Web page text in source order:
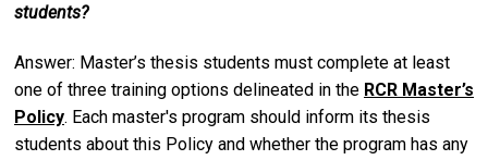
students?
Answer: Master’s thesis students must complete at least
one of three training options delineated in the RCR Master’s
Policy. Each master's program should inform its thesis
students about this Policy and whether the program has any